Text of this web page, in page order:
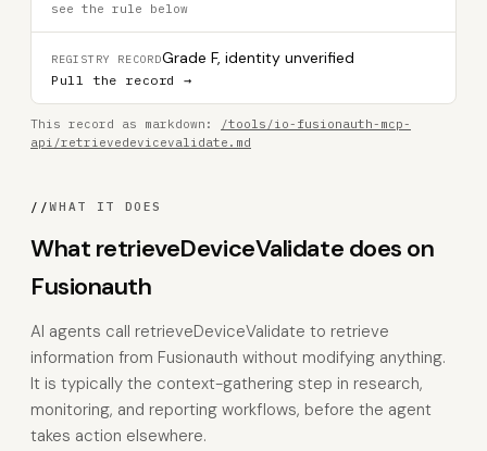
see the rule below
REGISTRY RECORDGrade F, identity unverified
Pull the record →
This record as markdown:
/tools/io-fusionauth-mcp-
api/retrievedevicevalidate.md
//WHAT IT DOES
What retrieveDeviceValidate does on
Fusionauth
AI agents call retrieveDeviceValidate to retrieve
information from Fusionauth without modifying anything.
It is typically the context-gathering step in research,
monitoring, and reporting workflows, before the agent
takes action elsewhere.